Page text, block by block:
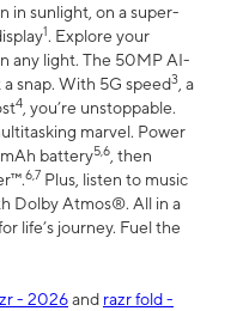
in sunlight, on a super-
1. Explore your
any light. The 50MP AI-
a snap. With 5G speed3, a
4, you’re unstoppable.
marvel. Power
battery5,6, then
6,7 Plus, listen to music
Dolby Atmos®. All in a
life’s journey. Fuel the
- 2026and razr fold -